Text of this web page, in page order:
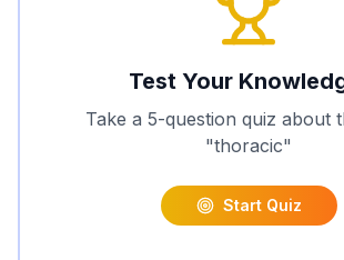
Test Your
Take a 5-question quiz about
"thoracic"
Start Quiz